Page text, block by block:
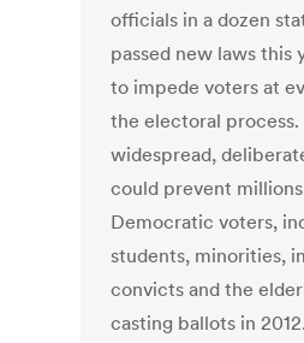
officials in a dozen
passed new laws this
to impede voters at
the electoral process.
widespread,
could prevent
Democratic voters,
students, minorities,
convicts and the
casting ballots in